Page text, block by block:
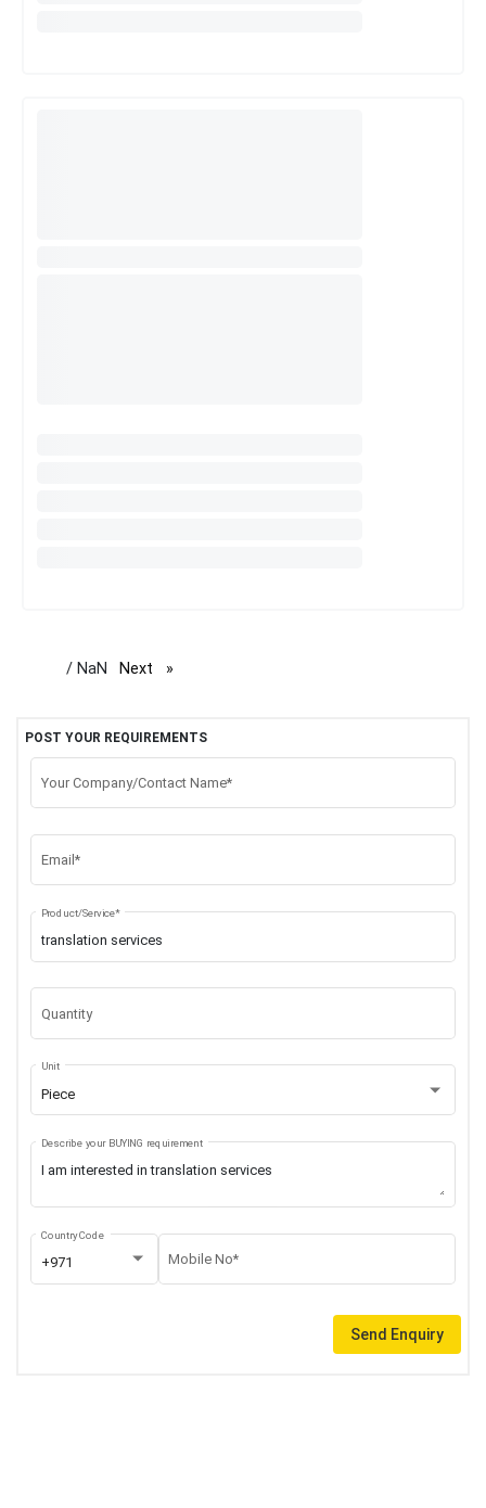
/ NaN Next page
POST YOUR REQUIREMENTS
Your Company/Contact Name*
Email*
Product/Service*
Quantity
Piece
Unit
Describe your BUYING requirement
+971
Country Code
Mobile No*
Send Enquiry